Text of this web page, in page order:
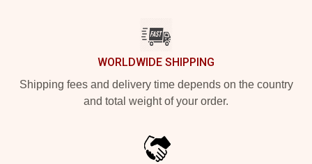
WORLDWIDE SHIPPING
Shipping fees and delivery time depends on the country
and total weight of your order.